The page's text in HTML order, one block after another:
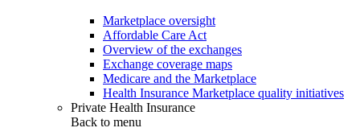
Marketplace oversight
Affordable Care Act
Overview of the exchanges
Exchange coverage maps
Medicare and the Marketplace
Health Insurance Marketplace quality initiatives
Private Health Insurance
Back to menu